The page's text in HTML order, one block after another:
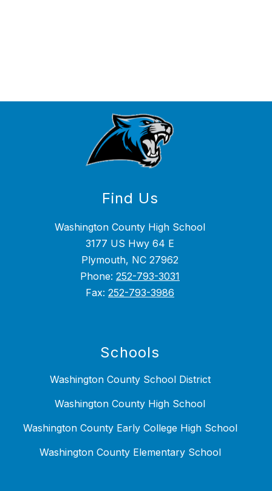
Find Us
Washington County High School
3177 US Hwy 64 E
Plymouth, NC 27962
Phone: 252-793-3031
Fax: 252-793-3986
Schools
Washington County School District
Washington County High School
Washington County Early College High School
Washington County Elementary School